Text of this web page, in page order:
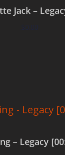
Jack –
$0.00
– Legacy